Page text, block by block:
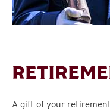
A gift of your